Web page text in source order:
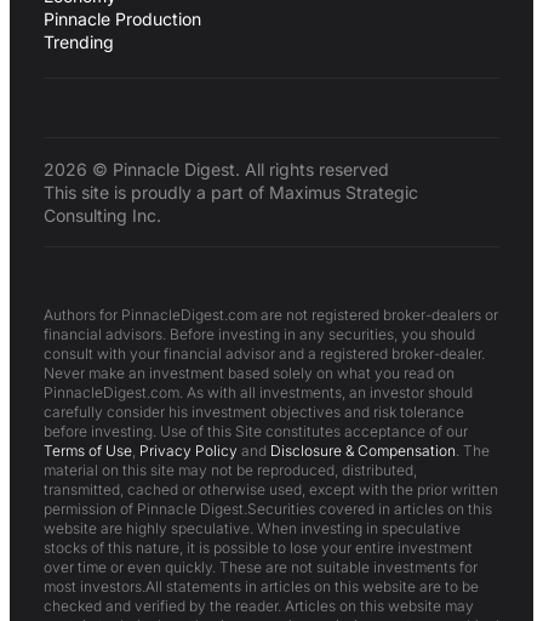
Pinnacle Production
Trending
2026 © Pinnacle Digest. All rights reserved
This site is proudly a part of Maximus Strategic
Consulting Inc.
Authors for PinnacleDigest.com are not registered broker-dealers or
financial advisors. Before investing in any securities, you should
consult with your financial advisor and a registered broker-dealer.
Never make an investment based solely on what you read on
PinnacleDigest.com. As with all investments, an investor should
carefully consider his investment objectives and risk tolerance
before investing. Use of this Site constitutes acceptance of our
Terms of Use, Privacy Policy and Disclosure & Compensation. The
material on this site may not be reproduced, distributed,
transmitted, cached or otherwise used, except with the prior written
permission of Pinnacle Digest.Securities covered in articles on this
website are highly speculative. When investing in speculative
stocks of this nature, it is possible to lose your entire investment
over time or even quickly. These are not suitable investments for
most investors.All statements in articles on this website are to be
checked and verified by the reader. Articles on this website may